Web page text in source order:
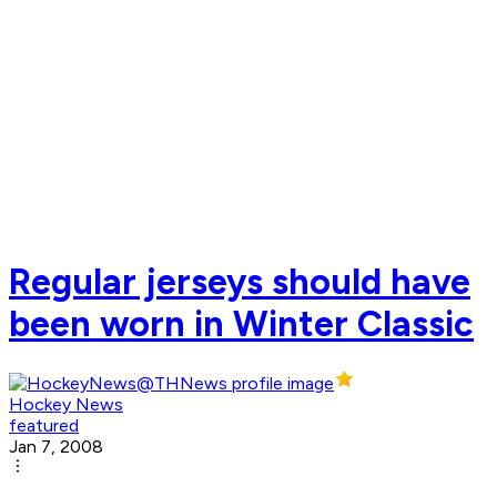
Regular jerseys should have
been worn in Winter Classic
Hockey News
featured
Jan 7, 2008